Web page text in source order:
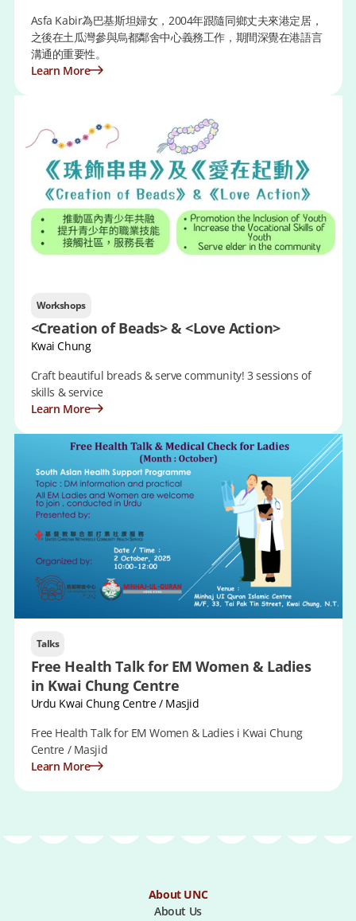
Asfa Kabir為巴基斯坦婦女，2004年跟隨同鄉丈夫來港定居，
之後在土瓜灣參與烏都鄰舍中心義務工作，期間深覺在港語言
溝通的重要性。
Learn More
Workshops
<Creation of Beads> & <Love Action>
Kwai Chung
Craft beautiful breads & serve community! 3 sessions of
skills & service
Learn More
Talks
Free Health Talk for EM Women & Ladies
in Kwai Chung Centre
Urdu Kwai Chung Centre / Masjid
Free Health Talk for EM Women & Ladies i Kwai Chung
Centre / Masjid
Learn More
About UNC
About Us